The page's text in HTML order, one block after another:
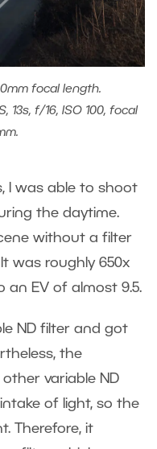
focal length.
13s, f/16, ISO 100, focal
I was able to shoot
the daytime.
without a filter
was roughly 650x
an EV of almost 9.5.
ND filter and got
the
other variable ND
of light, so the
Therefore, it